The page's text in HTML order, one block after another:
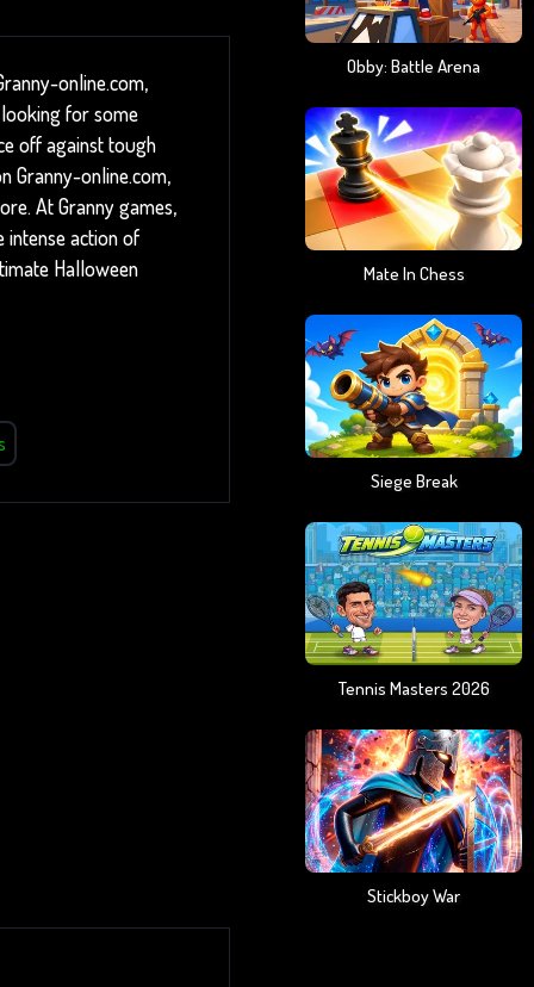
online.com,
for some
off against tough
Granny-online.com,
At Granny games,
intense action of
Halloween
Obby: Battle Arena
Mate In Chess
Siege Break
Tennis Masters 2026
Stickboy War